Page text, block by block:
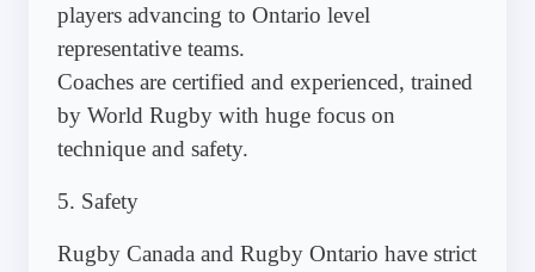
players advancing to Ontario level
representative teams.
Coaches are certified and experienced, trained
by World Rugby with huge focus on
technique and safety.
5. Safety
Rugby Canada and Rugby Ontario have strict